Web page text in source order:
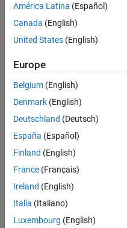
Education Marketing
Product Marketing
there
are
available
based
on
your
search
criteria.
Consider
your
search
or
all
jobs.
América Latina (Español)
Canada (English)
United States (English)
Europe
Belgium (English)
Denmark (English)
Deutschland (Deutsch)
España (Español)
Finland (English)
France (Français)
Ireland (English)
Italia (Italiano)
Luxembourg (English)